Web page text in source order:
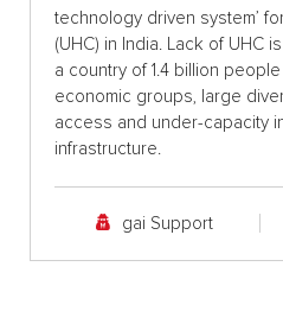
technology driven system’
(UHC) in India. Lack of UHC
a country of 1.4 billion
economic groups, large
access and under-capacity
infrastructure.
gai Support